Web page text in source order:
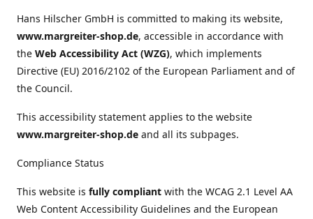
Hans Hilscher GmbH is committed to making its website,
www.margreiter-shop.de, accessible in accordance with
the Web Accessibility Act (WZG), which implements
Directive (EU) 2016/2102 of the European Parliament and of
the Council.
This accessibility statement applies to the website
www.margreiter-shop.de and all its subpages.
Compliance Status
This website is fully compliant with the WCAG 2.1 Level AA
Web Content Accessibility Guidelines and the European